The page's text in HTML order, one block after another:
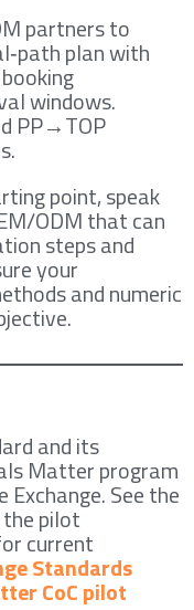
partners to
plan with
windows.
PP→TOP
point, speak
ODM that can
steps and
your
and numeric
and its
Matter program
See the
pilot
current
Standards
CoC pilot